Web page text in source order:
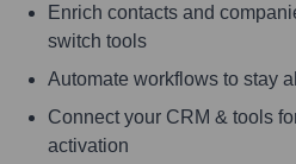
Enrich contacts and
switch tools
Automate workflows to stay
Connect your CRM & tools
activation